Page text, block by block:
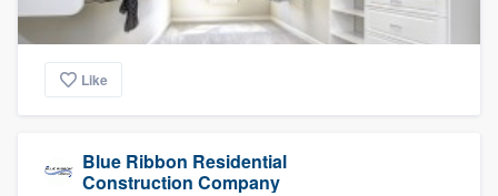
Like
Blue Ribbon Residential
Construction Company